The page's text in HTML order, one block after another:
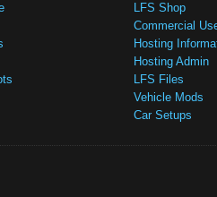
LFS Shop
Commercial
Hosting
Hosting Admin
LFS Files
Vehicle Mods
Car Setups